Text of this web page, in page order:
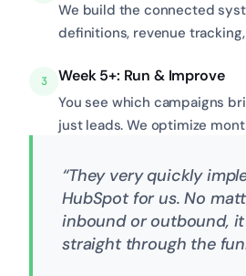
We build the connected
definitions, revenue
3 Week 5+: Run & Improve
You see which campaigns
just leads. We optimize
“They very quickly
HubSpot for us. No
inbound or outbound,
straight through the